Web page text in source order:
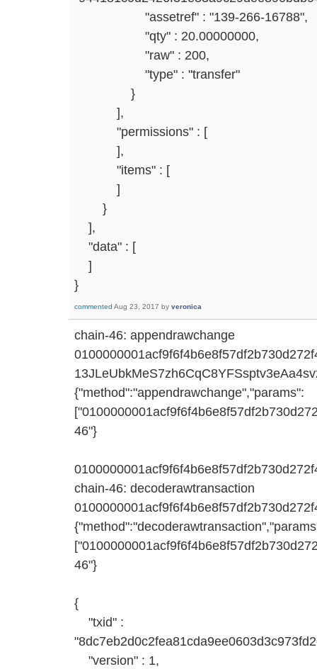
"assetref" : "139-266-16788",
"qty" : 20.00000000,
"raw" : 200,
"type" : "transfer"
}
],
"permissions" : [
],
"items" : [
]
}
],
"data" : [
]
}
commented Aug 23, 2017 by veronica
chain-46: appendrawchange
{"method":"appendrawchange","params":
46"}
chain-46: decoderawtransaction
46"}
{
"txid" :
"version" : 1,